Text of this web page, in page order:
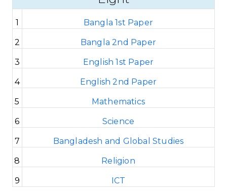
1 Bangla 1st Paper
2 Bangla 2nd Paper
3 English 1st Paper
4 English 2nd Paper
5 Mathematics
6 Science
7 Bangladesh and Global Studies
8 Religion
9 ICT